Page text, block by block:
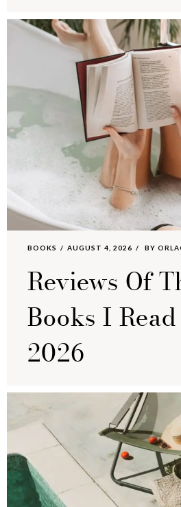
BOOKS AUGUST 4, 2026 BY
Reviews Of
Books I
2026